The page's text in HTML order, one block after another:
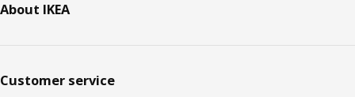
About IKEA
Customer service